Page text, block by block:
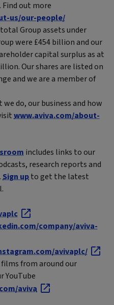
Find out more
us/our-people/
Group assets under
were £454 billion and our
capital surplus as at
Our shares are listed on
and we are a member of
do, our business and how
www.aviva.com/about-
includes links to our
research reports and
Sign upto get the latest
company/aviva-
avivaplc/
from around our
YouTube
aviva